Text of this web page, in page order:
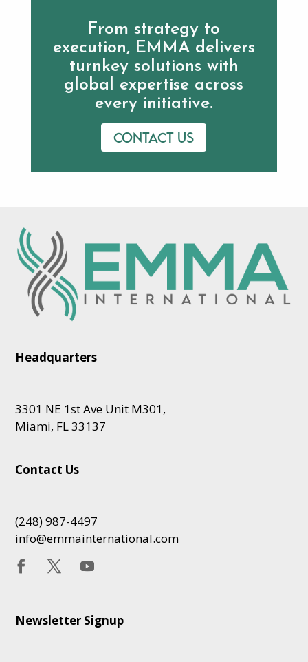
From strategy to
execution, EMMA delivers
turnkey solutions with
global expertise across
every initiative.
Contact us
Headquarters
3301 NE 1st Ave Unit M301,
Miami, FL 33137
Contact Us
(248) 987-4497
info@emmainternational.com
Newsletter Signup